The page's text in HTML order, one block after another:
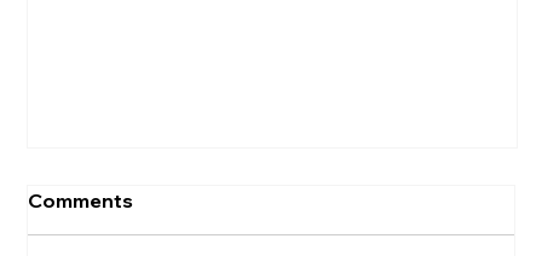
Comments